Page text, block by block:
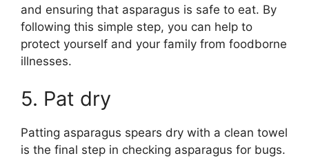
and ensuring that asparagus is safe to eat. By
following this simple step, you can help to
protect yourself and your family from foodborne
illnesses.
5. Pat dry
Patting asparagus spears dry with a clean towel
is the final step in checking asparagus for bugs.